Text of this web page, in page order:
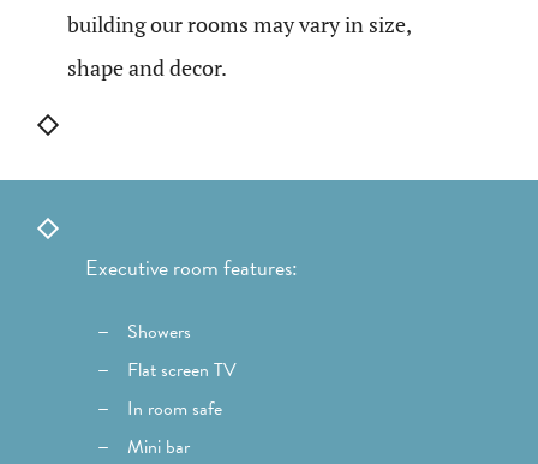
building our rooms may vary in size,
shape and decor.
Executive room features:
Showers
Flat screen TV
In room safe
Mini bar